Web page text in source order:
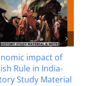
Mysore Wars –
Study Material